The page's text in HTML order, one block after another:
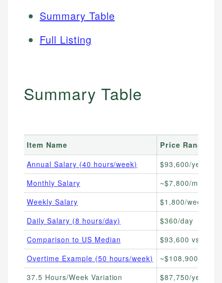
Summary Table
Full Listing
Summary Table
Item Name
Price Range
Annual Salary (40 hours/week)
$93,600/year
Monthly Salary
~$7,800/month
Weekly Salary
$1,800/week
Daily Salary (8 hours/day)
$360/day
Comparison to US Median
$93,600 vs
Overtime Example (50 hours/week)
~$108,900/year
37.5 Hours/Week Variation
$87,750/year